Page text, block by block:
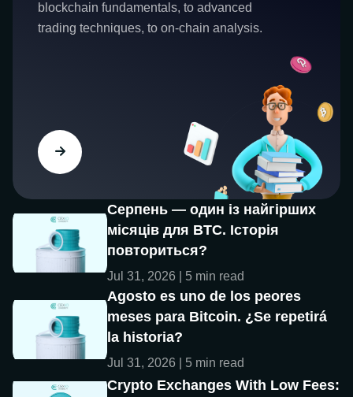
blockchain fundamentals, to advanced
trading techniques, to on-chain analysis.
Серпень — один із найгірших
місяців для BTC. Історія
повториться?
Jul 31, 2026 | 5 min read
Agosto es uno de los peores
meses para Bitcoin. ¿Se repetirá
la historia?
Jul 31, 2026 | 5 min read
Crypto Exchanges With Low Fees: